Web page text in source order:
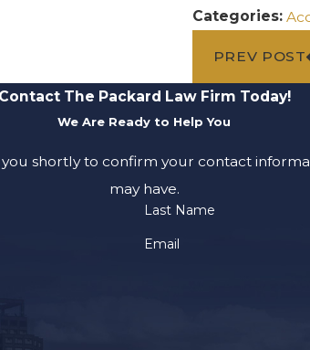
Categories:
PREV POST
Contact The Packard Law Firm Today!
We Are Ready to Help You
shortly to confirm your contact
may have.
Last Name
Email